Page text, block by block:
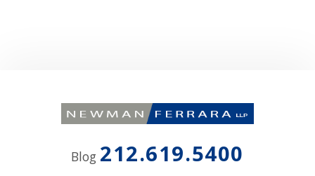
Blog 212.619.5400